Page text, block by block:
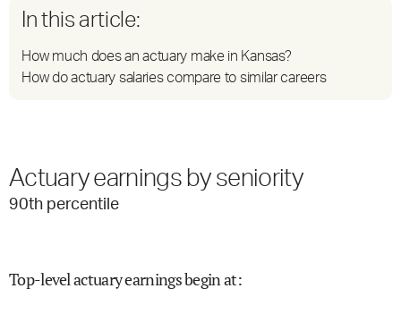
In this article:
How much does an actuary make in Kansas?
How do actuary salaries compare to similar careers
Actuary earnings by seniority
90th percentile
Top-level actuary earnings begin at: